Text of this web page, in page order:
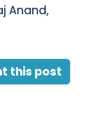
Anand,
this post